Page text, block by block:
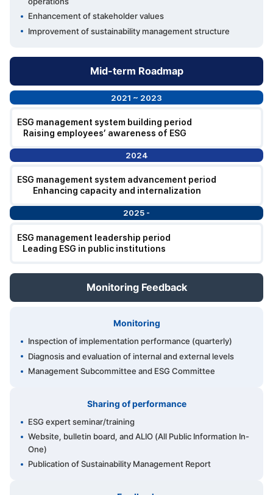
Enhancement of stakeholder values
Improvement of sustainability management structure
Mid-term Roadmap
2021 ~ 2023
ESG management system building period
Raising employees’ awareness of ESG
2024
ESG management system advancement period
Enhancing capacity and internalization
2025 -
ESG management leadership period
Leading ESG in public institutions
Monitoring Feedback
Monitoring
Inspection of implementation performance (quarterly)
Diagnosis and evaluation of internal and external levels
Management Subcommittee and ESG Committee
Sharing of performance
ESG expert seminar/training
Website, bulletin board, and ALIO (All Public Information In-
One)
Publication of Sustainability Management Report